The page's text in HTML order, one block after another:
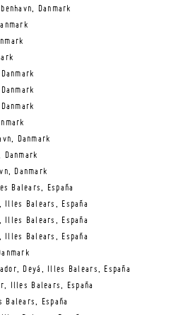
Danmark
Danmark
Danmark
Danmark
Balears, España
Illes Balears, España
Illes Balears, España
Illes Balears, España
Deyá, Illes Balears, España
Illes Balears, España
España